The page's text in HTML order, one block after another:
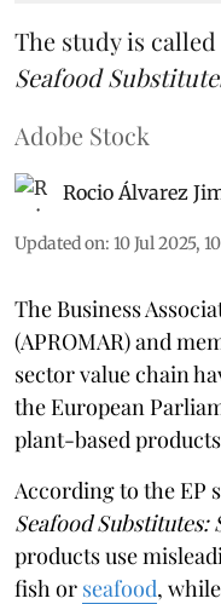
The study is called
Seafood
Adobe Stock
Rocio Álvarez
Updated on: 10 Jul 2025,
The Business
(APROMAR) and
sector value chain
the European
plant-based products
According to the EP
Seafood Substitutes:
products use
fish or seafood,